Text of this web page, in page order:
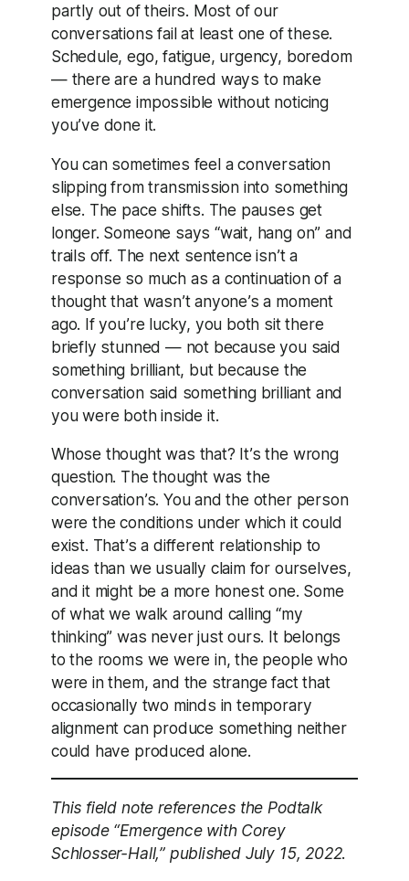
partly out of theirs. Most of our
conversations fail at least one of these.
Schedule, ego, fatigue, urgency, boredom
— there are a hundred ways to make
emergence impossible without noticing
you’ve done it.
You can sometimes feel a conversation
slipping from transmission into something
else. The pace shifts. The pauses get
longer. Someone says “wait, hang on” and
trails off. The next sentence isn’t a
response so much as a continuation of a
thought that wasn’t anyone’s a moment
ago. If you’re lucky, you both sit there
briefly stunned — not because you said
something brilliant, but because the
conversation said something brilliant and
you were both inside it.
Whose thought was that? It’s the wrong
question. The thought was the
conversation’s. You and the other person
were the conditions under which it could
exist. That’s a different relationship to
ideas than we usually claim for ourselves,
and it might be a more honest one. Some
of what we walk around calling “my
thinking” was never just ours. It belongs
to the rooms we were in, the people who
were in them, and the strange fact that
occasionally two minds in temporary
alignment can produce something neither
could have produced alone.
This field note references the Podtalk
episode “Emergence with Corey
Schlosser-Hall,” published July 15, 2022.